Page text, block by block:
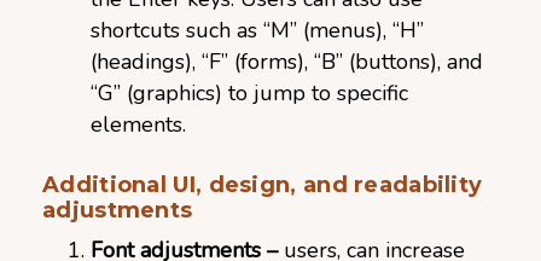
shortcuts such as “M” (menus), “H”
(headings), “F” (forms), “B” (buttons), and
“G” (graphics) to jump to specific
elements.
Additional UI, design, and readability
adjustments
Font adjustments –users, can increase